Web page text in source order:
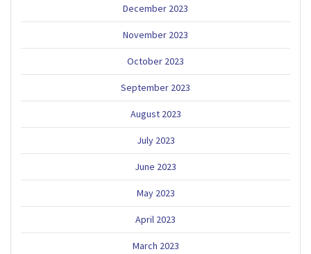
December 2023
November 2023
October 2023
September 2023
August 2023
July 2023
June 2023
May 2023
April 2023
March 2023